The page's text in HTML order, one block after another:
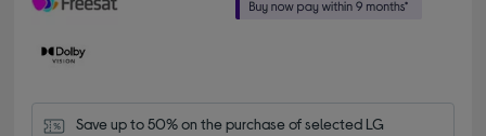
Save up to 50% on the purchase of selected LG